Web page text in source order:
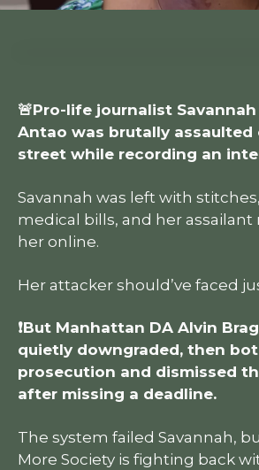
🚨Pro-life journalist Savannah
Antao was brutally assaulted
street while recording an
Savannah was left with
medical bills, and her assailant
her online.
Her attacker should’ve faced
❗But Manhattan DA Alvin
quietly downgraded, then
prosecution and dismissed
after missing a deadline.
The system failed Savannah,
More Society is fighting back